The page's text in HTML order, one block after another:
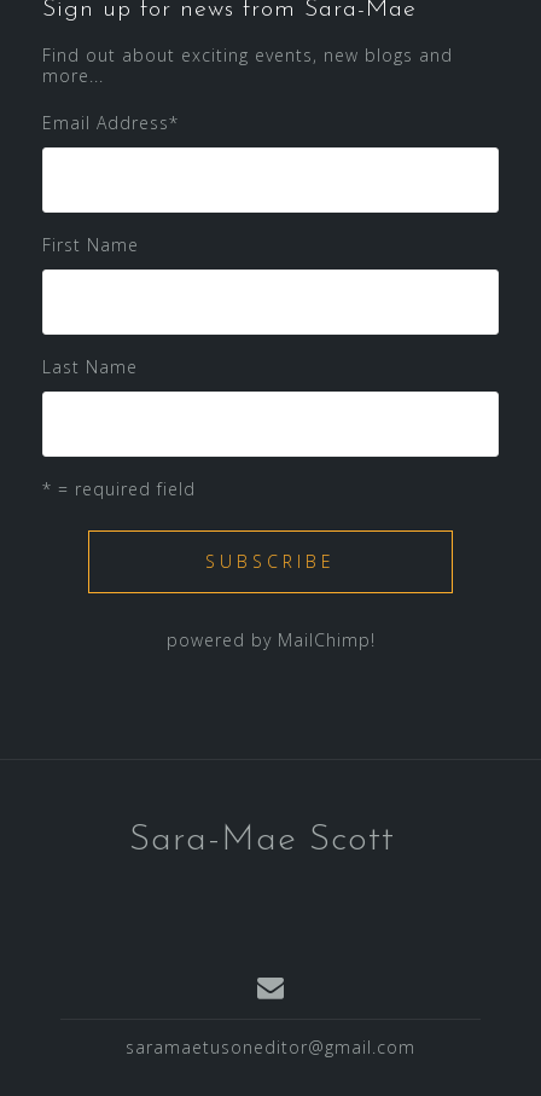
Sign up for news from Sara-Mae
Find out about exciting events, new blogs and
more...
Email Address*
First Name
Last Name
* = required field
powered by MailChimp!
Sara-Mae Scott
saramaetusoneditor@gmail.com